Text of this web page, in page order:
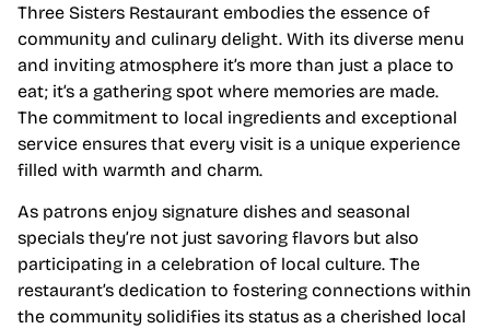
Three Sisters Restaurant embodies the essence of
community and culinary delight. With its diverse menu
and inviting atmosphere it’s more than just a place to
eat; it’s a gathering spot where memories are made.
The commitment to local ingredients and exceptional
service ensures that every visit is a unique experience
filled with warmth and charm.
As patrons enjoy signature dishes and seasonal
specials they’re not just savoring flavors but also
participating in a celebration of local culture. The
restaurant’s dedication to fostering connections within
the community solidifies its status as a cherished local